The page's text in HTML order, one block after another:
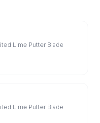
Lime Putter Blade
Lime Putter Blade